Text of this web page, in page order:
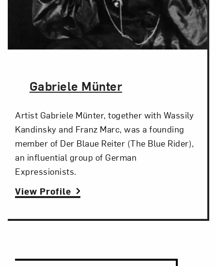
The Artist,
Gabriele Münter
Artist Gabriele Münter, together with Wassily
Kandinsky and Franz Marc, was a founding
member of Der Blaue Reiter (The Blue Rider),
an influential group of German
Expressionists.
View Profile
Search and Filter